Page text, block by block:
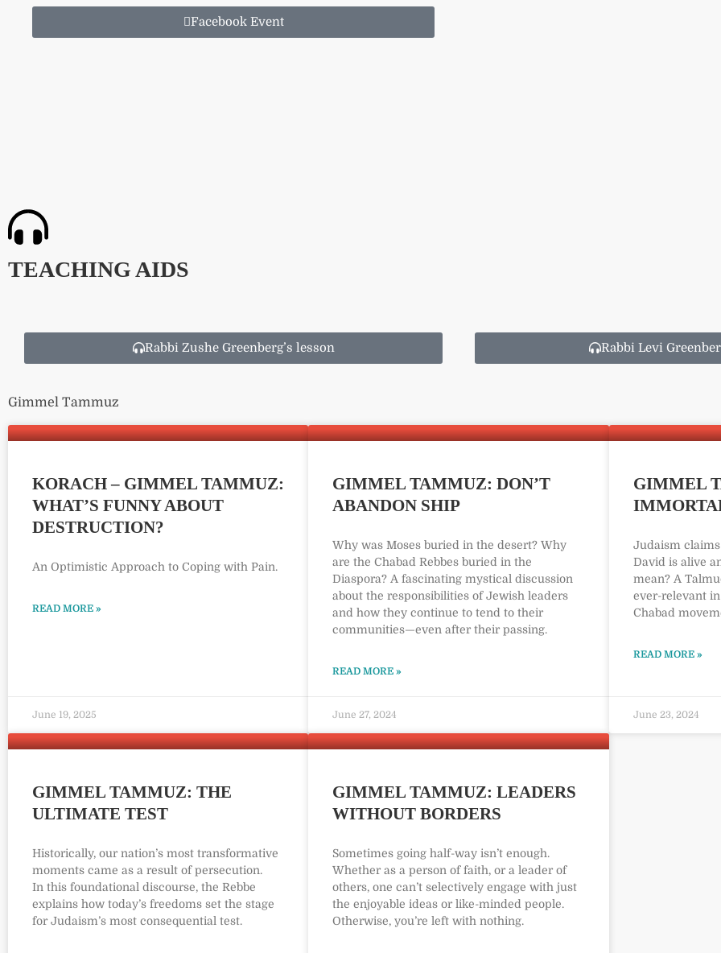
Facebook Event
TEACHING AIDS
Rabbi Zushe Greenberg’s lesson Rabbi Levi
Gimmel Tammuz
KORACH – GIMMEL TAMMUZ:
WHAT’S FUNNY ABOUT
DESTRUCTION?
An Optimistic Approach to Coping with Pain.
READ MORE »
June 19, 2025
GIMMEL TAMMUZ: DON’T
ABANDON SHIP
Why was Moses buried in the desert? Why
are the Chabad Rebbes buried in the
Diaspora? A fascinating mystical discussion
about the responsibilities of Jewish leaders
and how they continue to tend to their
communities—even after their passing.
READ MORE »
June 27, 2024
GIMMEL
Judaism claims
David is alive
mean? A
ever-relevant
Chabad
READ MORE »
June 23, 2024
GIMMEL TAMMUZ: THE
ULTIMATE TEST
Historically, our nation’s most transformative
moments came as a result of persecution.
In this foundational discourse, the Rebbe
explains how today’s freedoms set the stage
for Judaism’s most consequential test.
GIMMEL TAMMUZ: LEADERS
WITHOUT BORDERS
Sometimes going half-way isn’t enough.
Whether as a person of faith, or a leader of
others, one can’t selectively engage with just
the enjoyable ideas or like-minded people.
Otherwise, you’re left with nothing.